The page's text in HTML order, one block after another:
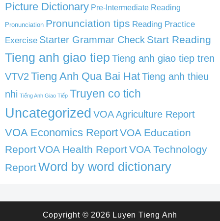
Picture Dictionary Pre-Intermediate Reading
Pronunciation Pronunciation tips Reading Practice
Exercise Starter Grammar Check Start Reading
Tieng anh giao tiep Tieng anh giao tiep tren
VTV2 Tieng Anh Qua Bai HatTieng anh thieu
nhi Tiếng Anh Giao Tiếp Truyen co tich
Uncategorized VOA Agriculture Report
VOA Economics ReportVOA Education
ReportVOA Health ReportVOA Technology
ReportWord by word dictionary
Copyright © 2026 Luyen Tieng Anh